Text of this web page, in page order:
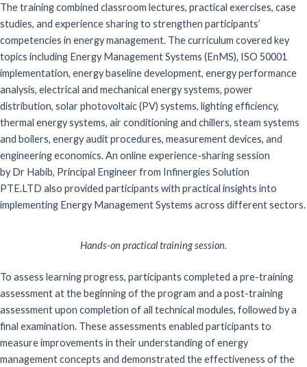
The training combined classroom lectures, practical exercises, case
studies, and experience sharing to strengthen participants’
competencies in energy management. The curriculum covered key
topics including Energy Management Systems (EnMS), ISO 50001
implementation, energy baseline development, energy performance
analysis, electrical and mechanical energy systems, power
distribution, solar photovoltaic (PV) systems, lighting efficiency,
thermal energy systems, air conditioning and chillers, steam systems
and boilers, energy audit procedures, measurement devices, and
engineering economics. An online experience-sharing session
byDr Habib, Principal Engineer from Infinergies Solution
PTE.LTD also provided participants with practical insights into
implementing Energy Management Systems across different sectors.
Hands-on practical training session.
To assess learning progress, participants completed a pre-training
assessment at the beginning of the program and a post-training
assessment upon completion of all technical modules, followed by a
final examination. These assessments enabled participants to
measure improvements in their understanding of energy
management concepts and demonstrated the effectiveness of the